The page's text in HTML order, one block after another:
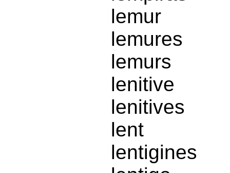
lemur
lemures
lemurs
lenitive
lenitives
lent
lentigines